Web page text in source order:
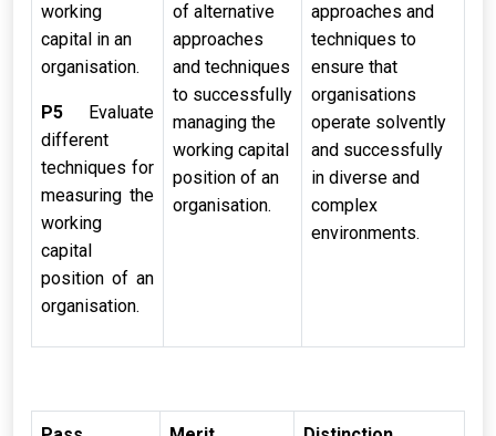
working
capital in an
organisation.
P5 Evaluate
different
techniques for
measuring the
working
capital
position of an
organisation.
of alternative
approaches
and techniques
to successfully
managing the
working capital
position of an
organisation.
approaches and
techniques to
ensure that
organisations
operate solvently
and successfully
in diverse and
complex
environments.